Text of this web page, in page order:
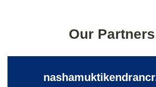
Our Partners